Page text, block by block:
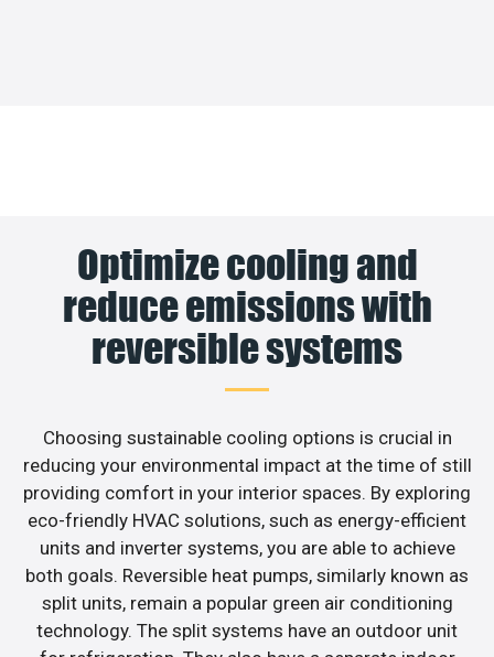
Optimize cooling and
reduce emissions with
reversible systems
Choosing sustainable cooling options is crucial in
reducing your environmental impact at the time of still
providing comfort in your interior spaces. By exploring
eco-friendly HVAC solutions, such as energy-efficient
units and inverter systems, you are able to achieve
both goals. Reversible heat pumps, similarly known as
split units, remain a popular green air conditioning
technology. The split systems have an outdoor unit